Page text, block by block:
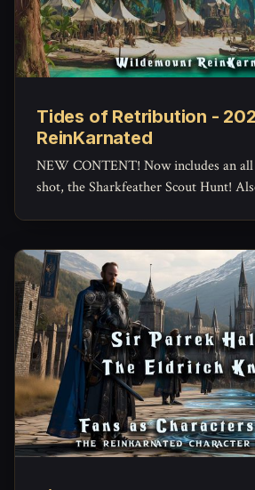
Tides of Retribution -
ReinKarnated
NEW CONTENT! Now includes an
shot, the Sharkfeather Scout Hunt!